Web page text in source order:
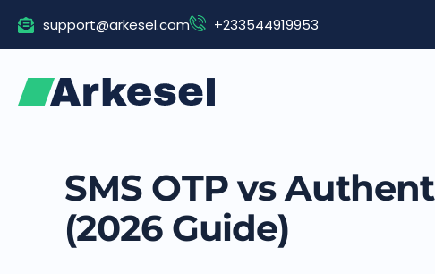
Skip
support@arkesel.com +233544919953
SMS OTP vs
(2026 Guide)